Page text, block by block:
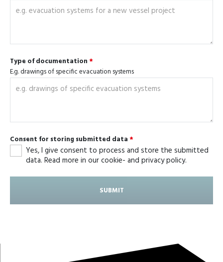
Type of documentation *
E.g. drawings of specific evacuation systems
Consent for storing submitted data *
Yes, I give consent to process and store the submitted
data. Read more in our cookie- and privacy policy.